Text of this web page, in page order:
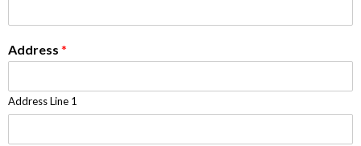
Address *
Address Line 1